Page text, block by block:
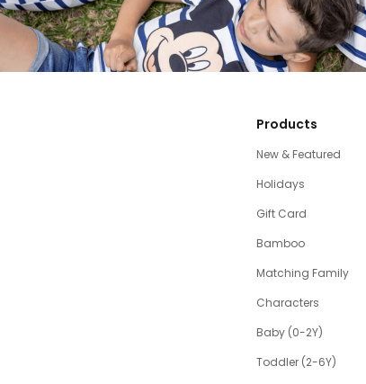
Products
New & Featured
Holidays
Gift Card
Bamboo
Matching Family
Characters
Baby (0-2Y)
Toddler (2-6Y)